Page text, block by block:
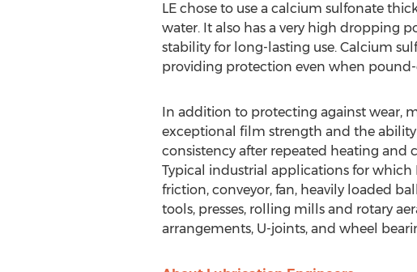
LE chose to use a calcium sulfonate
water. It also has a very high dropping
stability for long-lasting use. Calcium
providing protection even when
In addition to protecting against wear,
exceptional film strength and the
consistency after repeated heating and
Typical industrial applications for which
friction, conveyor, fan, heavily loaded
tools, presses, rolling mills and rotary
arrangements, U-joints, and wheel